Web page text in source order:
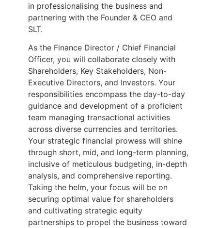
in professionalising the business and
partnering with the Founder & CEO and
SLT.
As the Finance Director / Chief Financial
Officer, you will collaborate closely with
Shareholders, Key Stakeholders, Non-
Executive Directors, and Investors. Your
responsibilities encompass the day-to-day
guidance and development of a proficient
team managing transactional activities
across diverse currencies and territories.
Your strategic financial prowess will shine
through short, mid, and long-term planning,
inclusive of meticulous budgeting, in-depth
analysis, and comprehensive reporting.
Taking the helm, your focus will be on
securing optimal value for shareholders
and cultivating strategic equity
partnerships to propel the business toward